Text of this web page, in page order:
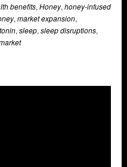
benefits, Honey, honey-infused
, market expansion,
, sleep, sleep disruptions,